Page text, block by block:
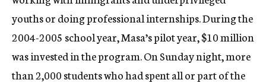
youths or doing professional internships. During the
2004-2005 school year, Masa’s pilot year, $10 million
was invested in the program. On Sunday night, more
than 2,000 students who had spent all or part of the